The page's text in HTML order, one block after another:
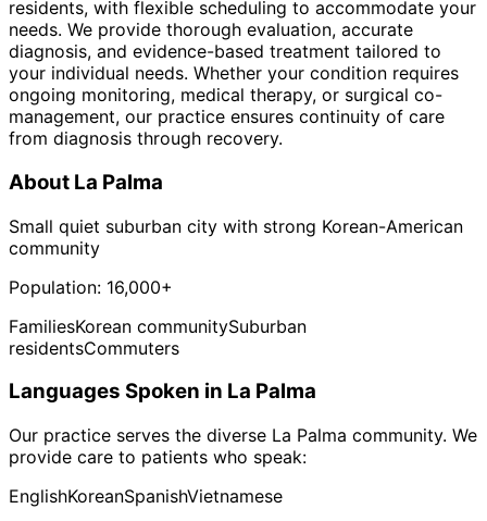
residents, with flexible scheduling to accommodate your
needs. We provide thorough evaluation, accurate
diagnosis, and evidence-based treatment tailored to
your individual needs. Whether your condition requires
ongoing monitoring, medical therapy, or surgical co-
management, our practice ensures continuity of care
from diagnosis through recovery.
About La Palma
Small quiet suburban city with strong Korean-American
community
Population: 16,000+
FamiliesKorean communitySuburban
residentsCommuters
Languages Spoken in La Palma
Our practice serves the diverse La Palma community. We
provide care to patients who speak:
EnglishKoreanSpanishVietnamese